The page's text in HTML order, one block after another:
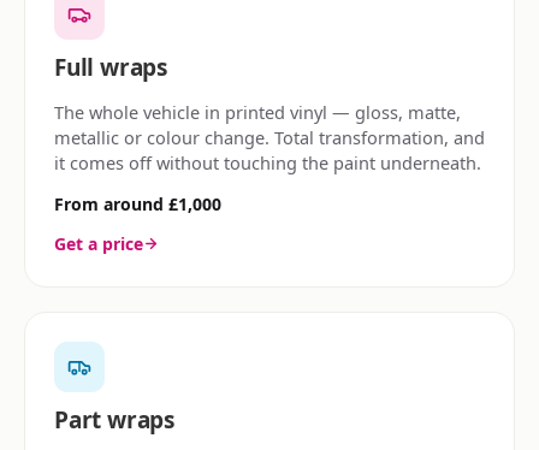
Full wraps
The whole vehicle in printed vinyl — gloss, matte,
metallic or colour change. Total transformation, and
it comes off without touching the paint underneath.
From around £1,000
Get a price
Part wraps